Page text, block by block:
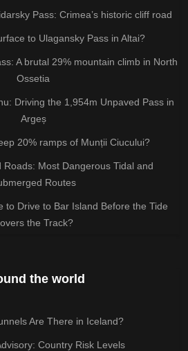
Pass: Crimea’s historic cliff road
to Ulagansky Pass in Altai?
A brutal 29% mountain climb in North
Ossetia
Driving the 1,954m Unpaved Pass in
Argeș
20% ramps of Munții Ciucului?
Roads: Most Dangerous Tidal and
Routes
to Drive to Bar Island Before the Tide
the Track?
the world
Are There in Iceland?
Country Risk Levels